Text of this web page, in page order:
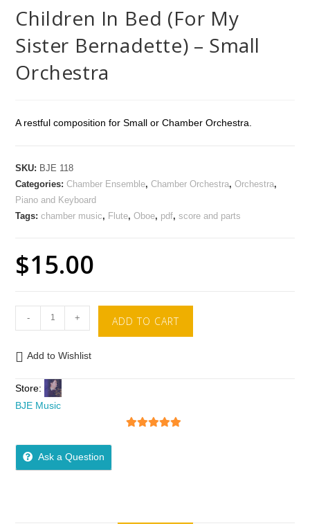
Children In Bed (For My
Sister Bernadette) – Small
Orchestra
A restful composition for Small or Chamber Orchestra.
SKU: BJE 118
Categories:Chamber Ensemble,Chamber Orchestra,Orchestra,
Piano and Keyboard
Tags:chamber music, Flute,Oboe, pdf,score and parts
$15.00
- + ADD TO CART
Add to Wishlist
Store:
BJE Music
Ask a Question